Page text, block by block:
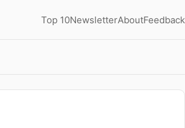
Top 10NewsletterAboutFeedback